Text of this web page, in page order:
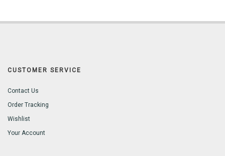
CUSTOMER SERVICE
Contact Us
Order Tracking
Wishlist
Your Account